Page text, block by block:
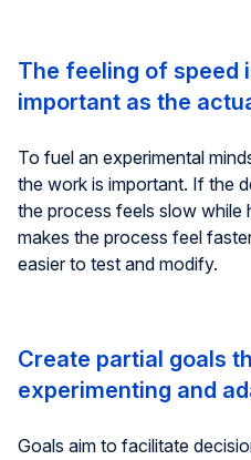
The feeling of speed
important as the
To fuel an experimental
the work is important. If the
the process feels slow while
makes the process feel
easier to test and modify.
Create partial goals
experimenting and
Goals aim to facilitate